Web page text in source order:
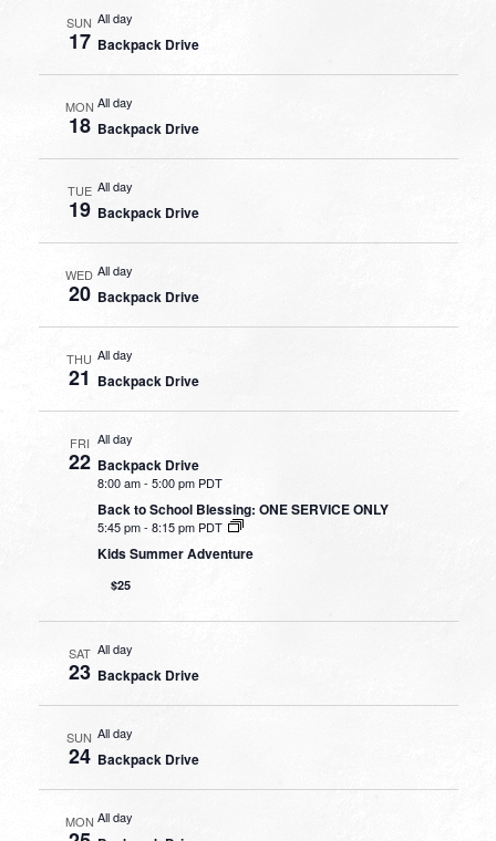
SUN
17
All day
Backpack Drive
MON
18
All day
Backpack Drive
TUE
19
All day
Backpack Drive
WED
20
All day
Backpack Drive
THU
21
All day
Backpack Drive
FRI
22
All day
Backpack Drive
8:00 am-5:00 pm PDT
Back to School Blessing: ONE SERVICE ONLY
5:45 pm- 8:15 pm PDT
Kids Summer Adventure
$25
SAT
23
All day
Backpack Drive
SUN
24
All day
Backpack Drive
MON All day